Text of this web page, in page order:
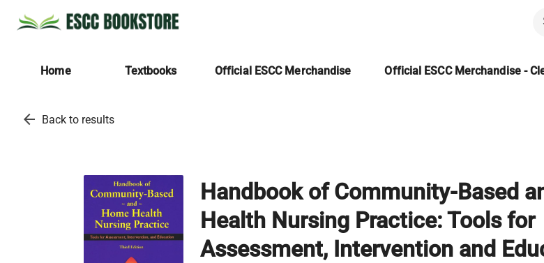
Home Textbooks Official ESCC Merchandise Official ESCC Merchandise -
arrow_back Back to results
Handbook of Community-Based
Health Nursing Practice: Tools for
Assessment, Intervention and